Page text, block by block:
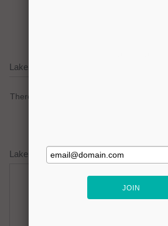
Lake Lavon Current Weather Alerts
There are no active watches, warnings or
Lake Lavon Weather Forecast